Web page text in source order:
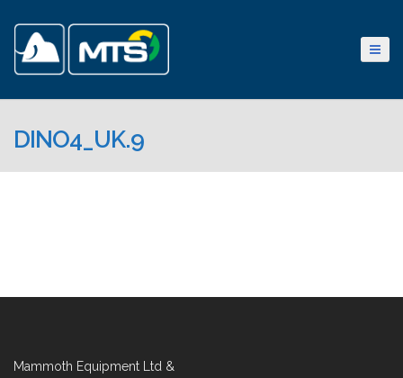
DINO4_UK.9
Mammoth Equipment Ltd &